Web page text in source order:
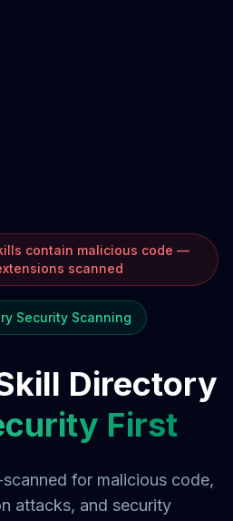
contain malicious code —
scanned
Security Scanning
Directory
First
for malicious code,
attacks, and security